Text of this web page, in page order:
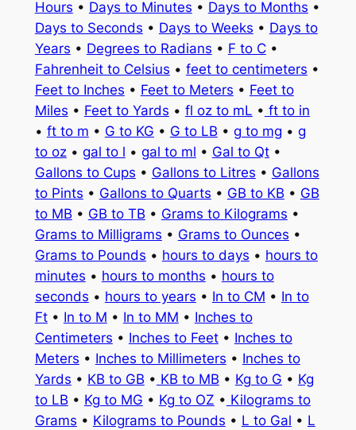
Hours • Days to Minutes • Days to Months •
Days to Seconds • Days to Weeks • Days to
Years • Degrees to Radians • F to C•
Fahrenheit to Celsius • feet to centimeters •
Feet to Inches • Feet to Meters • Feet to
Miles • Feet to Yards • fl oz to mL • ft to in
• ft to m • G to KG • G to LB • g to mg • g
to oz• gal to l • gal to ml • Gal to Qt•
Gallons to Cups • Gallons to Litres • Gallons
to Pints • Gallons to Quarts • GB to KB • GB
to MB • GB to TB • Grams to Kilograms •
Grams to Milligrams • Grams to Ounces •
Grams to Pounds • hours to days • hours to
minutes • hours to months • hours to
seconds • hours to years • In to CM • In to
Ft• In to M • In to MM • Inches to
Centimeters • Inches to Feet• Inches to
Meters • Inches to Millimeters • Inches to
Yards • KB to GB • KB to MB • Kg to G • Kg
to LB • Kg to MG • Kg to OZ • Kilograms to
Grams • Kilograms to Pounds • L to Gal • L